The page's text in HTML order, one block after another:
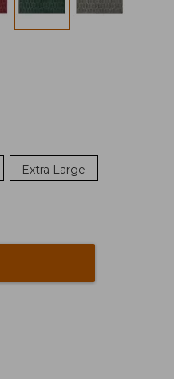
Extra Large